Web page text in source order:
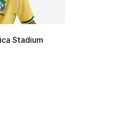
Stadium
- [2 out of 5 stars], 6 reviews